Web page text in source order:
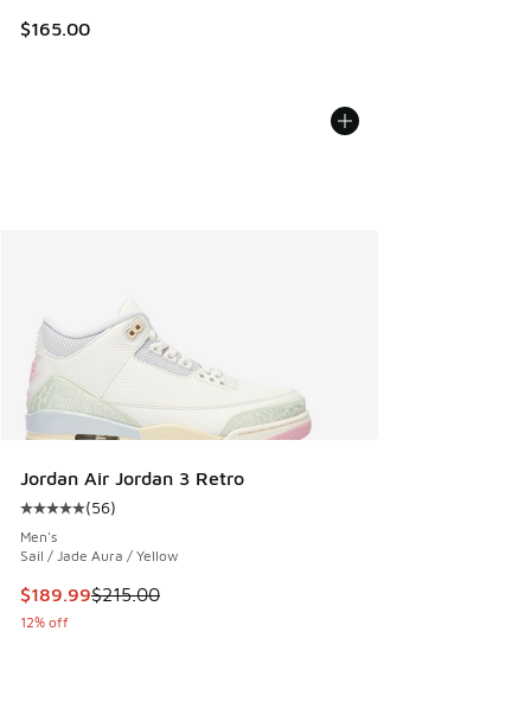
$165.00
Jordan Air Jordan 3 Retro
Average customer rating - [5 out of 5 stars], 56 reviews
(56)
Men's
Sail / Jade Aura / Yellow
This item is on sale. Price dropped from $215.00 to $189.99
$189.99$215.00
12% off